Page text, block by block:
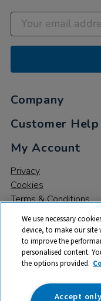
Company
Customer Help
My Account
Privacy
Cookies
Terms & Conditions
© 2026 All rights
trade mark of RM
142B Park Drive,
We use necessary
device, to make our site
to improve the
personalised content.
the options provided.
Accept only